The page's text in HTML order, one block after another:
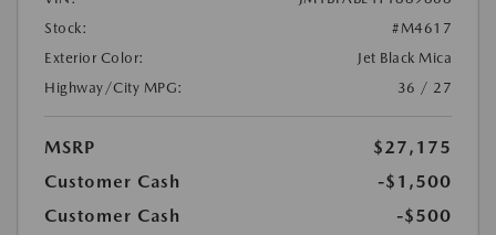
Stock:
#M4617
Exterior Color:
Jet Black Mica
Highway/City MPG:
36 / 27
MSRP
$27,175
Customer Cash
-$1,500
Customer Cash
-$500